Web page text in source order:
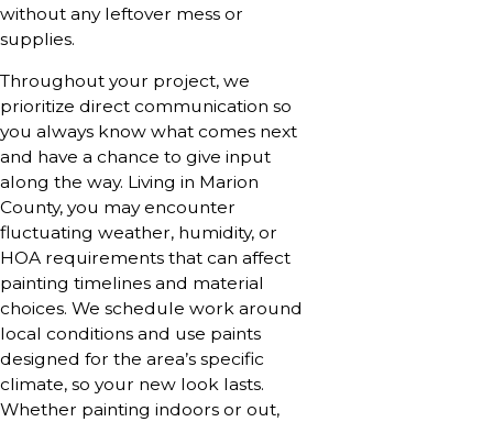
without any leftover mess or
supplies.
Throughout your project, we
prioritize direct communication so
you always know what comes next
and have a chance to give input
along the way. Living in Marion
County, you may encounter
fluctuating weather, humidity, or
HOA requirements that can affect
painting timelines and material
choices. We schedule work around
local conditions and use paints
designed for the area’s specific
climate, so your new look lasts.
Whether painting indoors or out,